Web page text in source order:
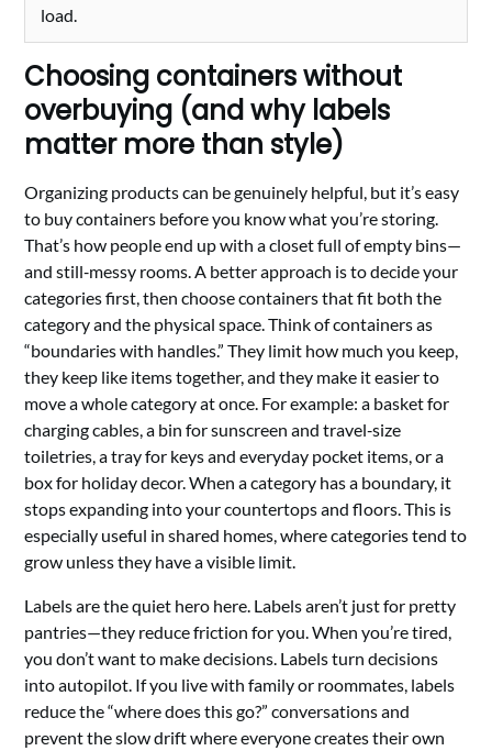
load.
Choosing containers without
overbuying (and why labels
matter more than style)
Organizing products can be genuinely helpful, but it’s easy
to buy containers before you know what you’re storing.
That’s how people end up with a closet full of empty bins—
and still‑messy rooms. A better approach is to decide your
categories first, then choose containers that fit both the
category and the physical space. Think of containers as
“boundaries with handles.” They limit how much you keep,
they keep like items together, and they make it easier to
move a whole category at once. For example: a basket for
charging cables, a bin for sunscreen and travel‑size
toiletries, a tray for keys and everyday pocket items, or a
box for holiday decor. When a category has a boundary, it
stops expanding into your countertops and floors. This is
especially useful in shared homes, where categories tend to
grow unless they have a visible limit.
Labels are the quiet hero here. Labels aren’t just for pretty
pantries—they reduce friction for you. When you’re tired,
you don’t want to make decisions. Labels turn decisions
into autopilot. If you live with family or roommates, labels
reduce the “where does this go?” conversations and
prevent the slow drift where everyone creates their own